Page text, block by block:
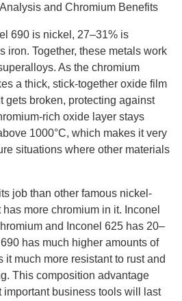
and Chromium Benefits
690 is nickel, 27–31% is
iron. Together, these metals work
As the chromium
a thick, stick-together oxide film
gets broken, protecting against
rich oxide layer stays
1000°C, which makes it very
situations where other materials
job than other famous nickel-
more chromium in it. Inconel
and Inconel 625 has 20–
has much higher amounts of
it much more resistant to rust and
This composition advantage
important business tools will last